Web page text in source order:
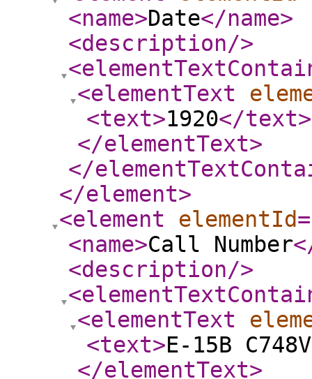
<name>Date</name>
<description/>
<elementText
<text>1920</text>
</elementText>
</
</element>
<element
elementId
<name>Call Number
<description/>
<elementText
<text>E-15B C748V
</elementText>